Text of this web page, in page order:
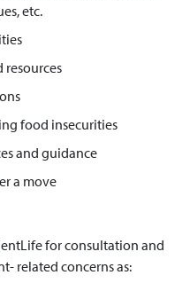
etc.
food insecurities
and guidance
a move
for consultation and
related concerns as: